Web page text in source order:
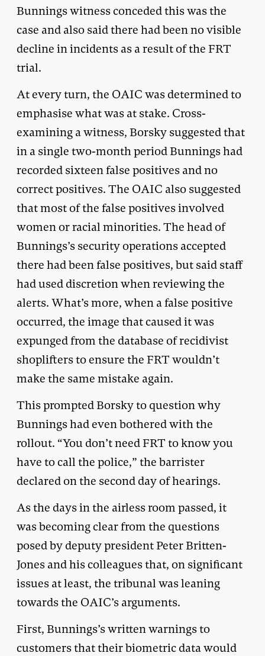
Bunnings witness conceded this was the
case and also said there had been no visible
decline in incidents as a result of the FRT
trial.
At every turn, the OAIC was determined to
emphasise what was at stake. Cross-
examining a witness, Borsky suggested that
in a single two-month period Bunnings had
recorded sixteen false positives and no
correct positives. The OAIC also suggested
that most of the false positives involved
women or racial minorities. The head of
Bunnings’s security operations accepted
there had been false positives, but said staff
had used discretion when reviewing the
alerts. What’s more, when a false positive
occurred, the image that caused it was
expunged from the database of recidivist
shoplifters to ensure the FRT wouldn’t
make the same mistake again.
This prompted Borsky to question why
Bunnings had even bothered with the
rollout. “You don’t need FRT to know you
have to call the police,” the barrister
declared on the second day of hearings.
As the days in the airless room passed, it
was becoming clear from the questions
posed by deputy president Peter Britten-
Jones and his colleagues that, on significant
issues at least, the tribunal was leaning
towards the OAIC’s arguments.
First, Bunnings’s written warnings to
customers that their biometric data would